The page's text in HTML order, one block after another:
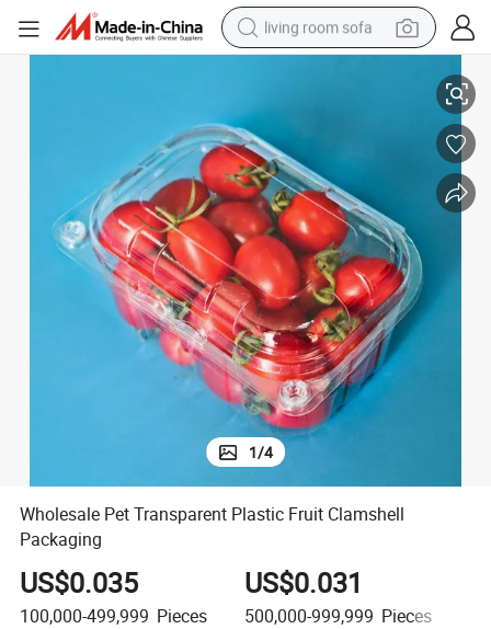
living room sofa
electric scooter
powder
reagent
electric bike
basketball shoe
1/4
Wholesale Pet Transparent Plastic Fruit Clamshell
Packaging
US$0.035
100,000-499,999 Pieces
US$0.031
500,000-999,999 Pieces